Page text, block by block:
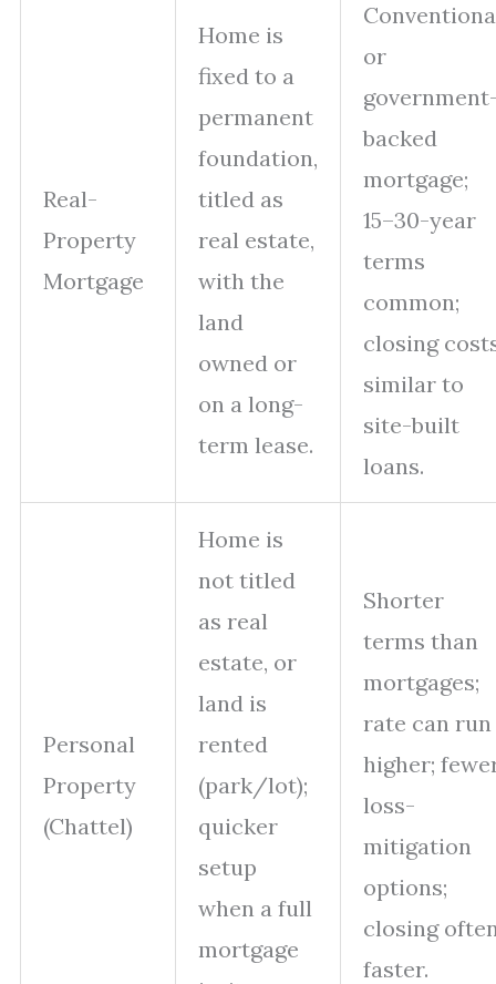
Real-
Property
Mortgage
Home is
fixed to a
permanent
foundation,
titled as
real estate,
with the
land
owned or
on a long-
term lease.
or
backed
mortgage;
15–30-year
terms
common;
closing
similar to
site-built
loans.
Personal
Property
(Chattel)
Home is
not titled
as real
estate, or
land is
rented
(park/lot);
quicker
setup
when a full
mortgage
Shorter
terms than
mortgages;
rate can run
higher;
loss-
mitigation
options;
closing
faster.